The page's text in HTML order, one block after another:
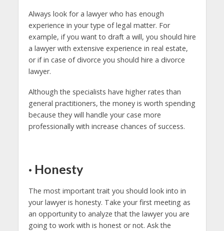
Always look for a lawyer who has enough
experience in your type of legal matter. For
example, if you want to draft a will, you should hire
a lawyer with extensive experience in real estate,
or if in case of divorce you should hire a divorce
lawyer.
Although the specialists have higher rates than
general practitioners, the money is worth spending
because they will handle your case more
professionally with increase chances of success.
· Honesty
The most important trait you should look into in
your lawyer is honesty. Take your first meeting as
an opportunity to analyze that the lawyer you are
going to work with is honest or not. Ask the